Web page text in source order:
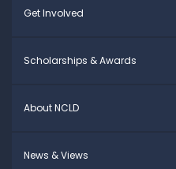
Educators
Specific Learning Disabilities
Research and Insights
Get Involved
Take Action
Family Leadership Council
Scholarships & Awards
Allegra Ford-Thomas Scholarship
About NCLD
News & Views